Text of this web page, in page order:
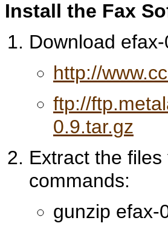
Install the Fax
Download
http://
ftp://
0.9.tar.gz
Extract the
commands:
gunzip efax-